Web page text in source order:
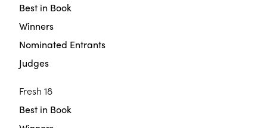
Best in Book
Winners
Nominated Entrants
Judges
Fresh 18
Best in Book